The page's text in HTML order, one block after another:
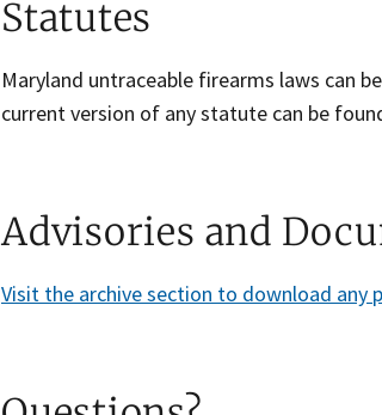
Statutes
Maryland untraceable firearms laws can
current version of any statute can be
Advisories and
Visit the archive section to download any